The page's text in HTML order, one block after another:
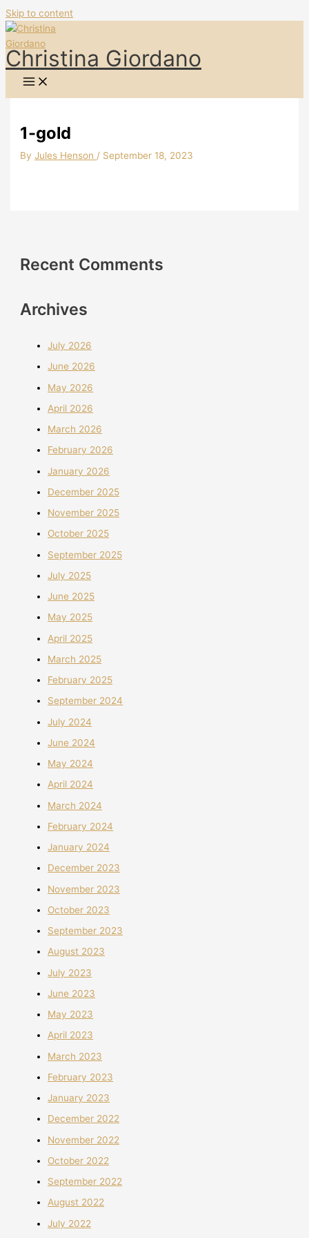
Skip to content
Christina Giordano
1-gold
ByJules Henson / September 18, 2023
Recent Comments
Archives
July 2026
June 2026
May 2026
April 2026
March 2026
February 2026
January 2026
December 2025
November 2025
October 2025
September 2025
July 2025
June 2025
May 2025
April 2025
March 2025
February 2025
September 2024
July 2024
June 2024
May 2024
April 2024
March 2024
February 2024
January 2024
December 2023
November 2023
October 2023
September 2023
August 2023
July 2023
June 2023
May 2023
April 2023
March 2023
February 2023
January 2023
December 2022
November 2022
October 2022
September 2022
August 2022
July 2022